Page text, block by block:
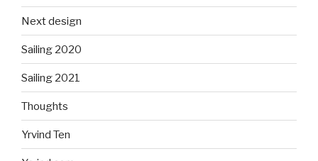
Next design
Sailing 2020
Sailing 2021
Thoughts
Yrvind Ten